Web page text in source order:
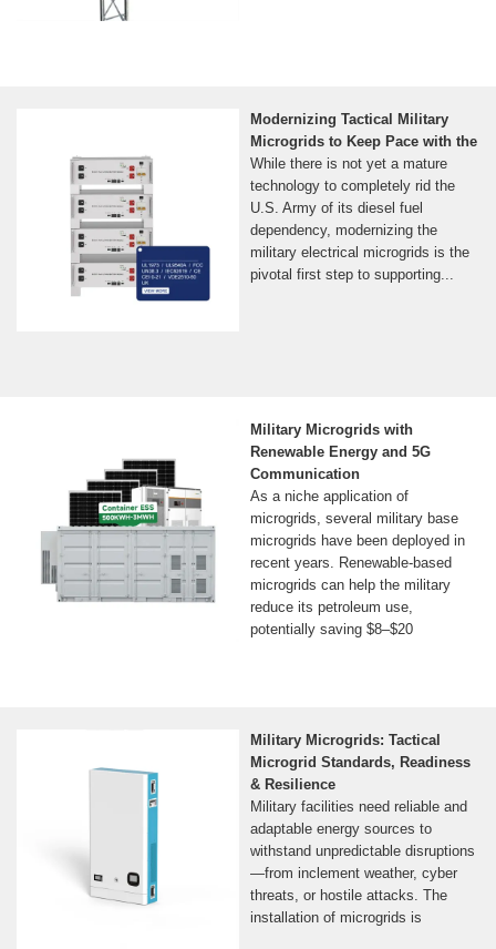
Modernizing Tactical Military
Microgrids to Keep Pace with the
While there is not yet a mature
technology to completely rid the
U.S. Army of its diesel fuel
dependency, modernizing the
military electrical microgrids is the
pivotal first step to supporting...
Military Microgrids with
Renewable Energy and 5G
Communication
As a niche application of
microgrids, several military base
microgrids have been deployed in
recent years. Renewable-based
microgrids can help the military
reduce its petroleum use,
potentially saving $8–$20
Military Microgrids: Tactical
Microgrid Standards, Readiness
& Resilience
Military facilities need reliable and
adaptable energy sources to
withstand unpredictable disruptions
—from inclement weather, cyber
threats, or hostile attacks. The
installation of microgrids is